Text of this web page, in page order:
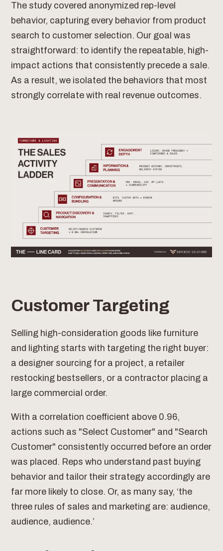
The study covered anonymized rep-level
behavior, capturing every behavior from product
search to customer selection. Our goal was
straightforward: to identify the repeatable, high-
impact actions that consistently precede a sale.
As a result, we isolated the behaviors that most
strongly correlate with real revenue outcomes.
Customer Targeting
Selling high-consideration goods like furniture
and lighting starts with targeting the right buyer:
a designer sourcing for a project, a retailer
restocking bestsellers, or a contractor placing a
large commercial order.
With a correlation coefficient above 0.96,
actions such as "Select Customer" and "Search
Customer" consistently occurred before an order
was placed. Reps who understand past buying
behavior and tailor their strategy accordingly are
far more likely to close. Or, as many say, ‘the
three rules of sales and marketing are: audience,
audience, audience.’